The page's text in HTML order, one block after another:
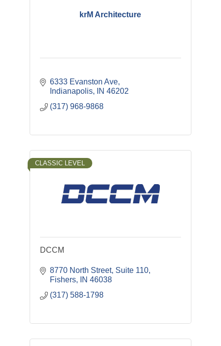
krM Architecture
6333 Evanston Ave
Indianapolis
IN 46202
(317) 968-9868
CLASSIC LEVEL
DCCM
8770 North Street, Suite 110
Fishers
IN 46038
(317) 588-1798